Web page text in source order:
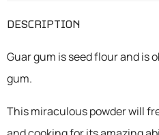
DESCRIPTION
Guar gum is seed flour and is
gum.
This miraculous powder will